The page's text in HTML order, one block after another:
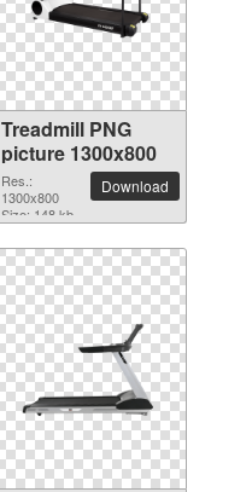
Treadmill PNG
picture 1300x800
Res.:
1300x800
Size: 148 kb
Download